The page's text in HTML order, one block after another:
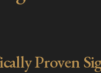
Proven